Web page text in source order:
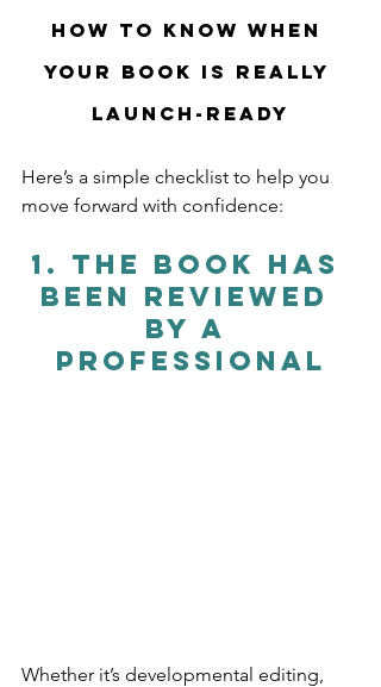
How to Know When
Your Book Is Really
Launch-Ready
Here’s a simple checklist to help you
move forward with confidence:
1. The Book Has
Been Reviewed
by a
Professional
Whether it’s developmental editing,